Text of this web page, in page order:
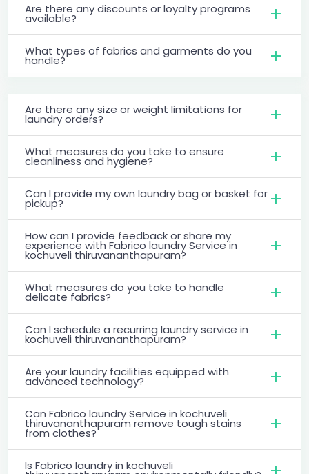
Are there any discounts or loyalty programs
available?
What types of fabrics and garments do you
handle?
Are there any size or weight limitations for
laundry orders?
What measures do you take to ensure
cleanliness and hygiene?
Can I provide my own laundry bag or basket for
pickup?
How can I provide feedback or share my
experience with Fabrico laundry Service in
kochuveli thiruvananthapuram?
What measures do you take to handle
delicate fabrics?
Can I schedule a recurring laundry service in
kochuveli thiruvananthapuram?
Are your laundry facilities equipped with
advanced technology?
Can Fabrico laundry Service in kochuveli
thiruvananthapuram remove tough stains
from clothes?
Is Fabrico laundry in kochuveli